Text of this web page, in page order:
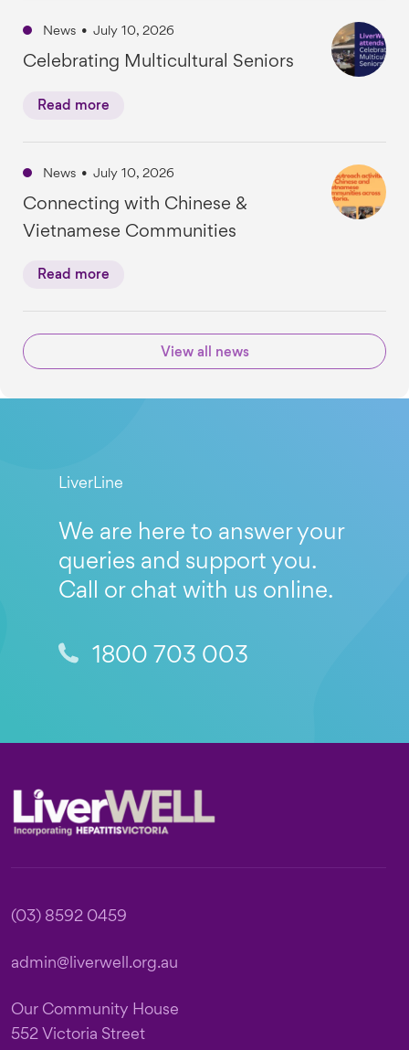
News • July 10, 2026
Celebrating Multicultural Seniors
Read more
News • July 10, 2026
Connecting with Chinese &
Vietnamese Communities
Read more
View all news
LiverLine
We are here to answer your
queries and support you.
Call or chat with us online.
1800 703 003
Footer
(03) 8592 0459
admin@liverwell.org.au
Our Community House
552 Victoria Street